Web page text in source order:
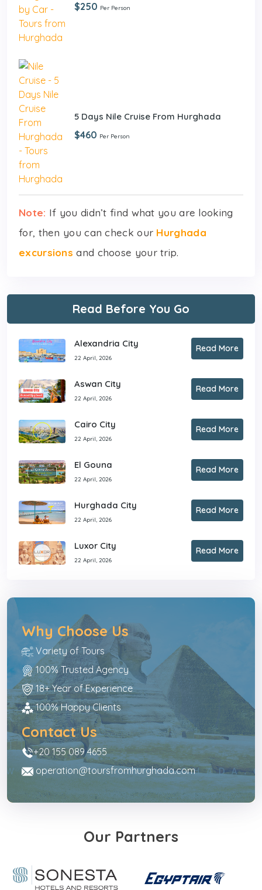
$250 Per Person
5 Days Nile Cruise From Hurghada
$460 Per Person
Note: If you didn’t find what you are looking
for, then you can check our Hurghada
excursions and choose your trip.
Read Before You Go
Alexandria City
22 April, 2026
Read More
Aswan City
22 April, 2026
Read More
Cairo City
22 April, 2026
Read More
El Gouna
22 April, 2026
Read More
Hurghada City
22 April, 2026
Read More
Luxor City
22 April, 2026
Read More
Why Choose Us
Variety of Tours
100% Trusted Agency
18+ Year of Experience
100% Happy Clients
Contact Us
+20 155 089 4655
operation@toursfromhurghada.com
Our Partners